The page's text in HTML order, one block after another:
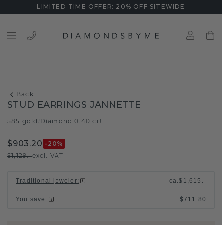
LIMITED TIME OFFER: 20% OFF SITEWIDE
Back
STUD EARRINGS JANNETTE
585 gold Diamond 0.40 crt
$903.20 -20 %
$1,129.-excl. VAT
Traditional jeweler: ca.$1,615.-
You save : $711.80